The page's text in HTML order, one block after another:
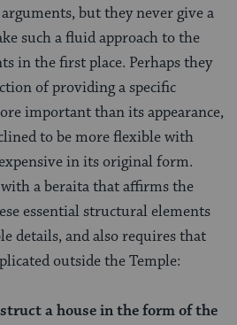
but they never give a
such a fluid approach to the
in the first place. Perhaps they
of providing a specific
important than its appearance,
to be more flexible with
in its original form.
a beraita that affirms the
essential structural elements
details, and also requires that
outside the Temple:
a house in the form of the